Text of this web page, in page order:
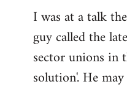
I was at a talk
guy called the
sector unions in
solution'. He